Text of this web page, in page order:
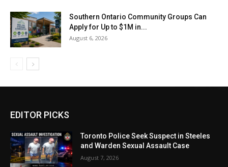
Southern Ontario Community Groups Can
Apply for Up to $1M in...
August 6, 2026
EDITOR PICKS
Toronto Police Seek Suspect in Steeles
and Warden Sexual Assault Case
August 7, 2026